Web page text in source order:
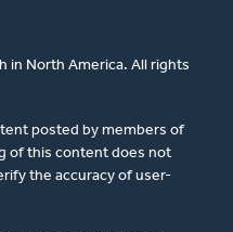
in North America. All rights
posted by members of
of this content does not
the accuracy of user-